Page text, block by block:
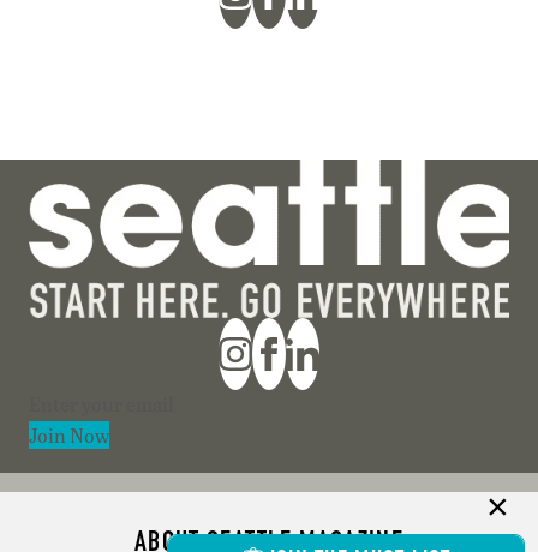
Join Now
ABOUT SEATTLE MAGAZINE